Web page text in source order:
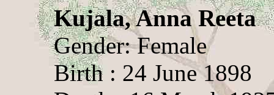
Kujala, Anna Reeta
Gender: Female
Birth : 24 June 1898